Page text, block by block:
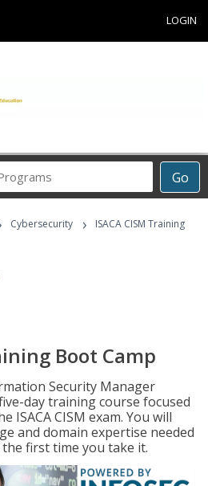
LOGIN
Go
Career
Programs
Cybersecurity ›
ISACA CISM Training
Boot Camp
Security Manager
day training course focused
CISM exam. You will
and domain expertise needed
first time you take it.